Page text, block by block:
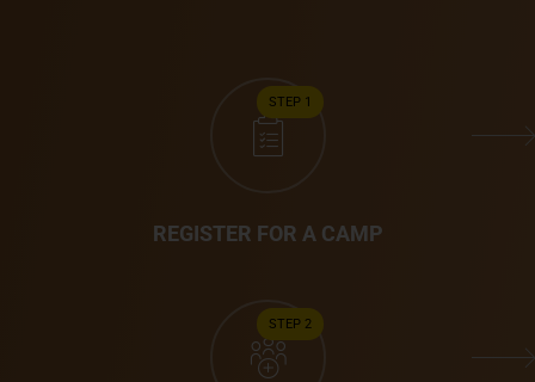
STEP 1
REGISTER FOR A CAMP
STEP 2